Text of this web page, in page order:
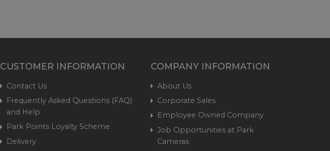
CUSTOMER INFORMATION
Contact Us
Frequently Asked Questions (FAQ)
and Help
Park Points Loyalty Scheme
Delivery
COMPANY INFORMATION
About Us
Corporate Sales
Employee Owned Company
Job Opportunities at Park
Cameras